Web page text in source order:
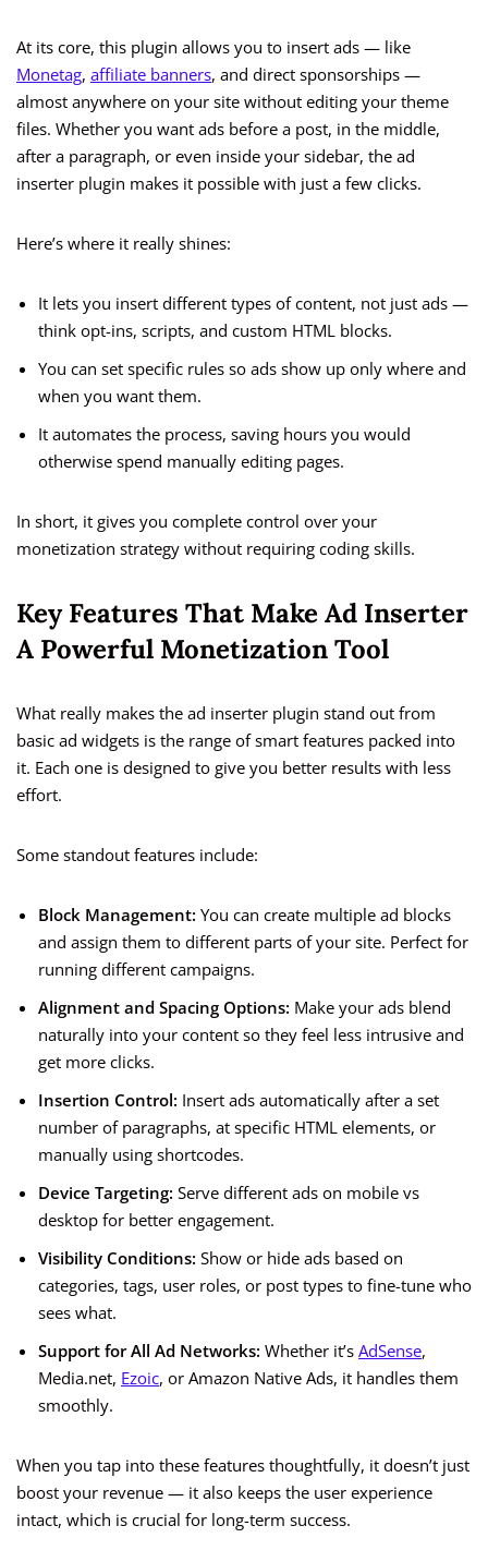
At its core, this plugin allows you to insert ads — like
Monetag, affiliate banners, and direct sponsorships —
almost anywhere on your site without editing your theme
files. Whether you want ads before a post, in the middle,
after a paragraph, or even inside your sidebar, the ad
inserter plugin makes it possible with just a few clicks.
Here’s where it really shines:
It lets you insert different types of content, not just ads —
think opt-ins, scripts, and custom HTML blocks.
You can set specific rules so ads show up only where and
when you want them.
It automates the process, saving hours you would
otherwise spend manually editing pages.
In short, it gives you complete control over your
monetization strategy without requiring coding skills.
Key Features That Make Ad Inserter
A Powerful Monetization Tool
What really makes the ad inserter plugin stand out from
basic ad widgets is the range of smart features packed into
it. Each one is designed to give you better results with less
effort.
Some standout features include:
Block Management: You can create multiple ad blocks
and assign them to different parts of your site. Perfect for
running different campaigns.
Alignment and Spacing Options: Make your ads blend
naturally into your content so they feel less intrusive and
get more clicks.
Insertion Control: Insert ads automatically after a set
number of paragraphs, at specific HTML elements, or
manually using shortcodes.
Device Targeting: Serve different ads on mobile vs
desktop for better engagement.
Visibility Conditions: Show or hide ads based on
categories, tags, user roles, or post types to fine-tune who
sees what.
Support for All Ad Networks: Whether it’s AdSense,
Media.net, Ezoic, or Amazon Native Ads, it handles them
smoothly.
When you tap into these features thoughtfully, it doesn’t just
boost your revenue — it also keeps the user experience
intact, which is crucial for long-term success.